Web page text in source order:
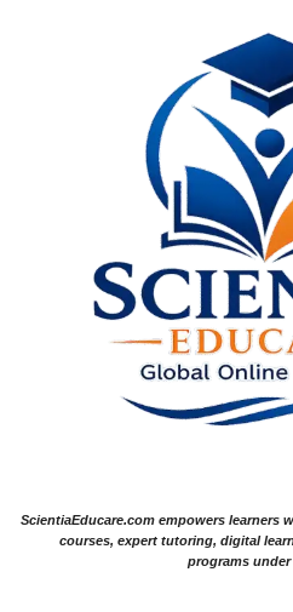
ScientiaEducare.com empowers
courses, expert tutoring, digital
programs